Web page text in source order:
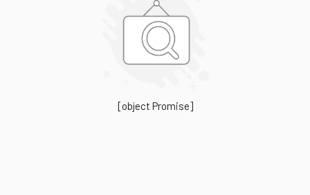
[object Promise]